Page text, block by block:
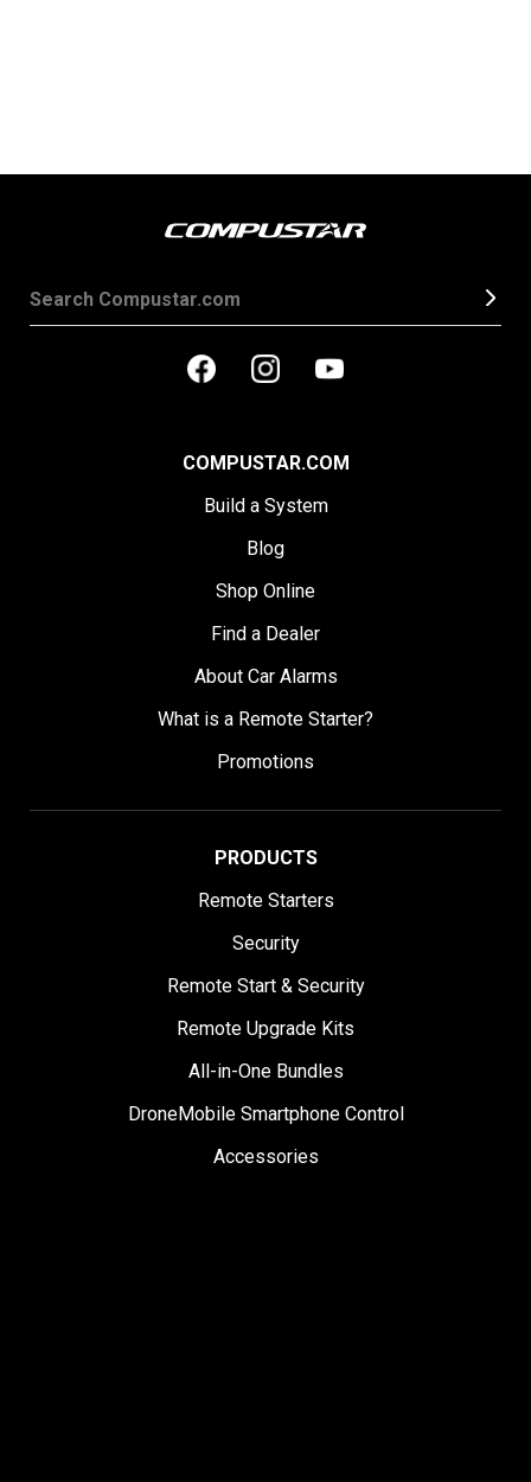
COMPUSTAR.COM
Build a System
Blog
Shop Online
Find a Dealer
About Car Alarms
What is a Remote Starter?
Promotions
PRODUCTS
Remote Starters
Security
Remote Start & Security
Remote Upgrade Kits
All-in-One Bundles
DroneMobile Smartphone Control
Accessories